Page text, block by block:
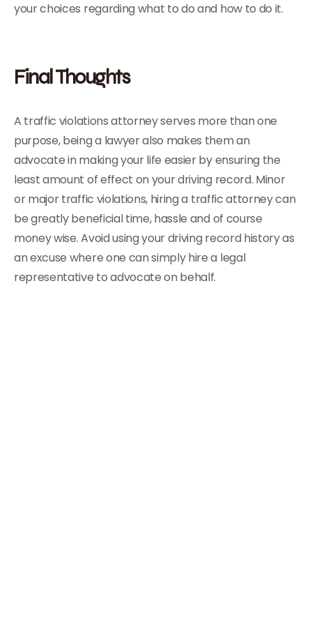
your choices regarding what to do and how to do it.
Final Thoughts
A traffic violations attorney serves more than one
purpose, being a lawyer also makes them an
advocate in making your life easier by ensuring the
least amount of effect on your driving record. Minor
or major traffic violations, hiring a traffic attorney can
be greatly beneficial time, hassle and of course
money wise. Avoid using your driving record history as
an excuse where one can simply hire a legal
representative to advocate on behalf.